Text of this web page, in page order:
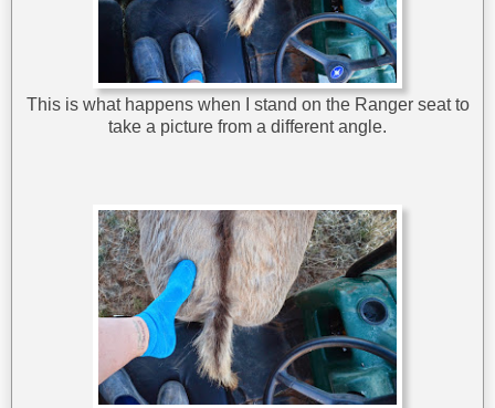
This is what happens when I stand on the Ranger seat to
take a picture from a different angle.